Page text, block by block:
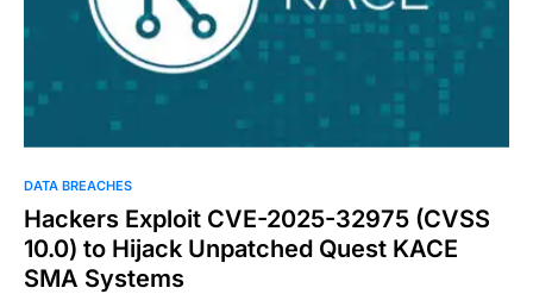
DATA BREACHES
Hackers Exploit CVE-2025-32975 (CVSS
10.0) to Hijack Unpatched Quest KACE
SMA Systems